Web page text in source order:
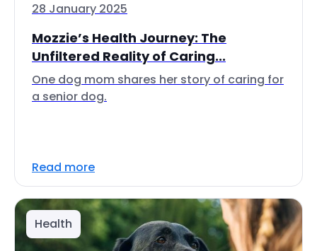
28 January 2025
Mozzie’s Health Journey: The
Unfiltered Reality of Caring...
One dog mom shares her story of caring for
a senior dog.
Read more
Health